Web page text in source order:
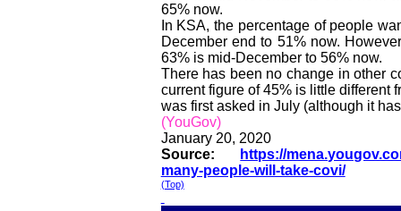
65% now.
In KSA, the percentage of people
December end to 51% now.
63% is mid-December to 56% now.
There has been no change in other
current figure of 45% is little different
was first asked in July (although it
(YouGov)
January 20, 2020
Source:
https://
many-people-will-take-covi/
(Top)